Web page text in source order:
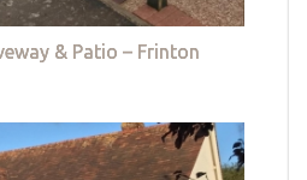
& Patio – Frinton